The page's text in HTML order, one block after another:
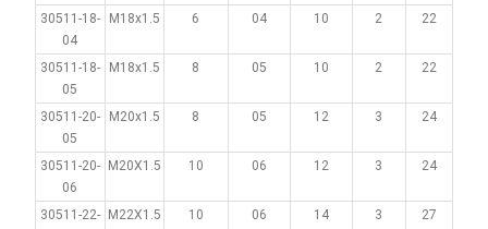
30511-18-
04
M18x1.5 6 04 10 2 22
30511-18-
05
M18x1.5 8 05 10 2 22
30511-20-
05
M20x1.5 8 05 12 3 24
30511-20-
06
M20X1.5 10 06 12 3 24
30511-22- M22X1.5 10 06 14 3 27